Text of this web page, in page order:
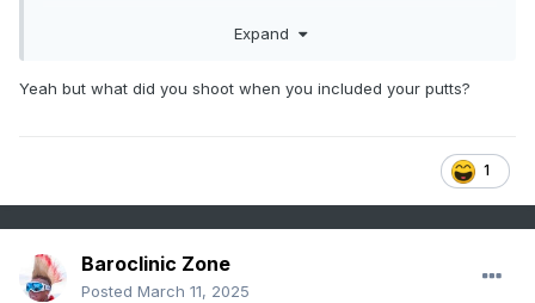
Being a Municipal (open to the public) Course they would
"chits" which you could cash-out for equipment in the Pro
Expand
Yeah but what did you shoot when you included your putts?
1
Baroclinic Zone
Posted March 11, 2025